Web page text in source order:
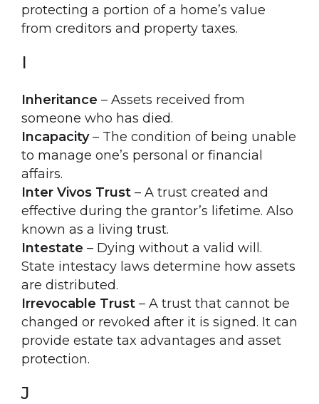
protecting a portion of a home’s value
from creditors and property taxes.
I
Inheritance – Assets received from
someone who has died.
Incapacity– The condition of being unable
to manage one’s personal or financial
affairs.
Inter Vivos Trust – A trust created and
effective during the grantor’s lifetime. Also
known as a living trust.
Intestate – Dying without a valid will.
State intestacy laws determine how assets
are distributed.
Irrevocable Trust – A trust that cannot be
changed or revoked after it is signed. It can
provide estate tax advantages and asset
protection.
J